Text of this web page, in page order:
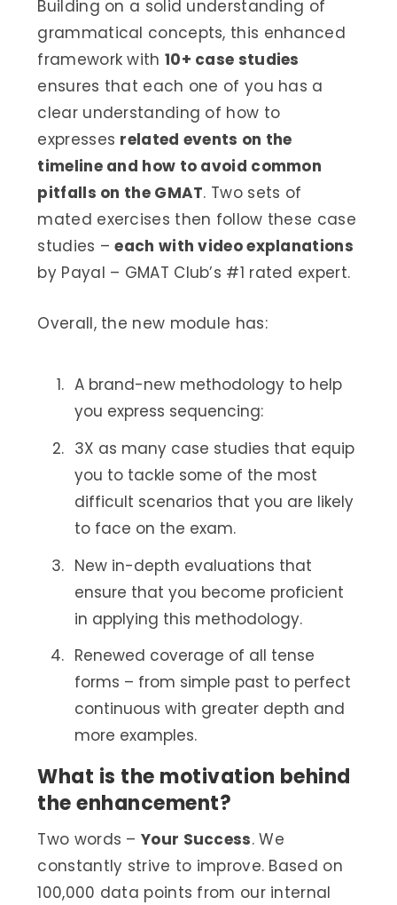
Building on a solid understanding of
grammatical concepts, this enhanced
framework with 10+ case studies
ensures that each one of you has a
clear understanding of how to
expresses related events on the
timeline and how to avoid common
pitfalls on the GMAT. Two sets of
mated exercises then follow these case
studies –each with video explanations
by Payal – GMAT Club’s #1 rated expert.
Overall, the new module has:
A brand-new methodology to help
you express sequencing:
3X as many case studies that equip
you to tackle some of the most
difficult scenarios that you are likely
to face on the exam.
New in-depth evaluations that
ensure that you become proficient
in applying this methodology.
Renewed coverage of all tense
forms – from simple past to perfect
continuous with greater depth and
more examples.
What is the motivation behind
the enhancement?
Two words –Your Success. We
constantly strive to improve. Based on
100,000 data points from our internal